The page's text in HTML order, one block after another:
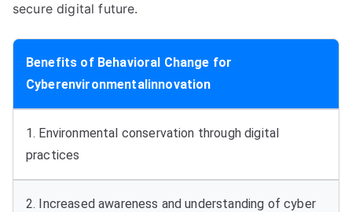
secure digital future.
Benefits of Behavioral Change for
Cyberenvironmentalinnovation
1. Environmental conservation through digital
practices
2. Increased awareness and understanding of cyber